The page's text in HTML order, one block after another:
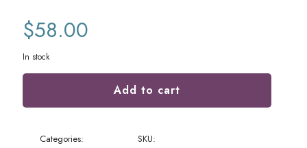
$58.00
In stock
Add to cart
Categories:
SKU: